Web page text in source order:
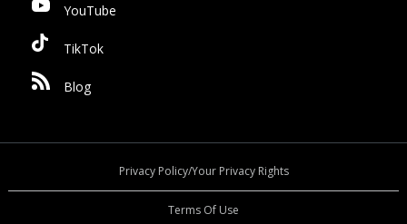
YouTube
TikTok
Blog
Privacy Policy/Your Privacy Rights
Terms Of Use